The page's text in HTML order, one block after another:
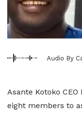
Audio By
Asante Kotoko
eight members to